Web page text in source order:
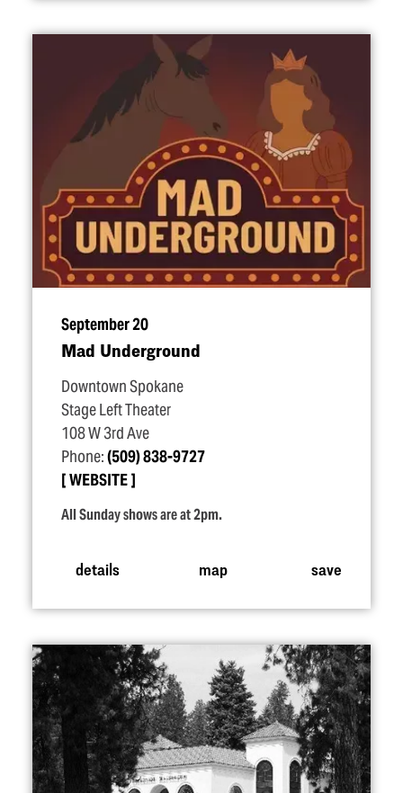
September 20
Mad Underground
Downtown Spokane
Stage Left Theater
108 W 3rd Ave
Phone:(509) 838-9727
WEBSITE
All Sunday shows are at 2pm.
details map save